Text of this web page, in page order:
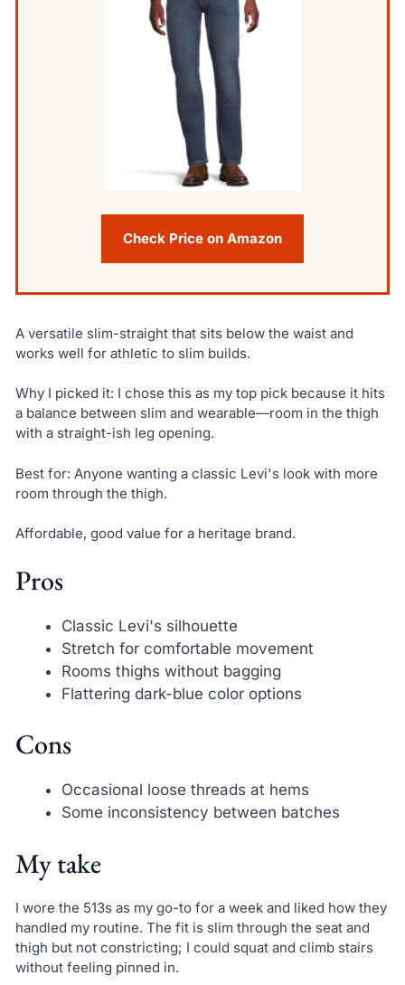
Check Price on Amazon
A versatile slim-straight that sits below the waist and
works well for athletic to slim builds.
Why I picked it: I chose this as my top pick because it hits
a balance between slim and wearable—room in the thigh
with a straight-ish leg opening.
Best for: Anyone wanting a classic Levi's look with more
room through the thigh.
Affordable, good value for a heritage brand.
Pros
Classic Levi's silhouette
Stretch for comfortable movement
Rooms thighs without bagging
Flattering dark-blue color options
Cons
Occasional loose threads at hems
Some inconsistency between batches
My take
I wore the 513s as my go-to for a week and liked how they
handled my routine. The fit is slim through the seat and
thigh but not constricting; I could squat and climb stairs
without feeling pinned in.